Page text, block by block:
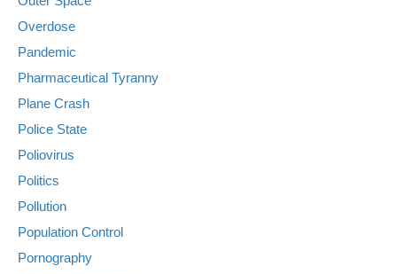
Overdose
Pandemic
Pharmaceutical Tyranny
Plane Crash
Police State
Poliovirus
Politics
Pollution
Population Control
Pornography